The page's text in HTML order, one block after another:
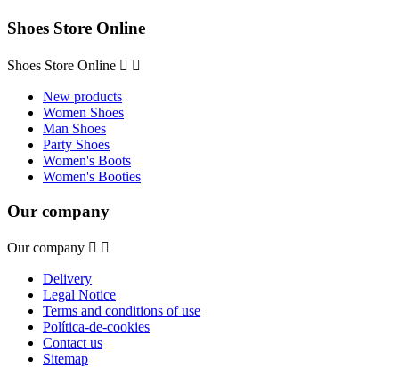
Shoes Store Online
Shoes Store Online  
New products
Women Shoes
Man Shoes
Party Shoes
Women's Boots
Women's Booties
Our company
Our company  
Delivery
Legal Notice
Terms and conditions of use
Política-de-cookies
Contact us
Sitemap